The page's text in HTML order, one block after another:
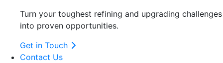
Turn your toughest refining and upgrading challenges
into proven opportunities.
Get in Touch
Contact Us